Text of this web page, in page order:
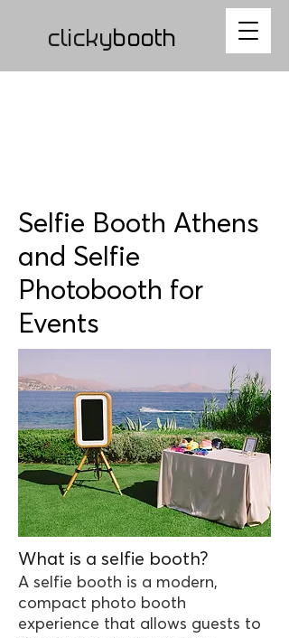
clickybooth
Selfie Booth Athens
and Selfie
Photobooth for
Events
What is a selfie booth?
A selfie booth is a modern,
compact photo booth
experience that allows guests to